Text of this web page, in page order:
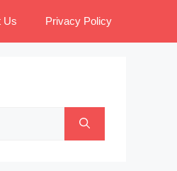
Us Privacy Policy